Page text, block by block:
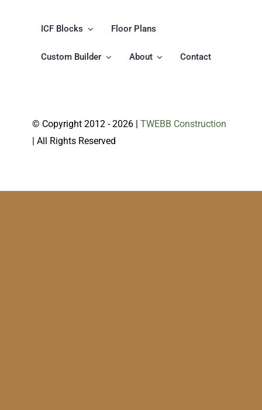
ICF Blocks Floor Plans
Custom Builder About Contact
© Copyright 2012 -2026 | TWEBB Construction
| All Rights Reserved